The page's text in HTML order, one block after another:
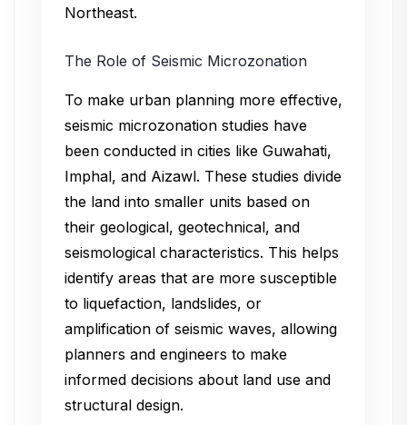
Northeast.
The Role of Seismic Microzonation
To make urban planning more effective,
seismic microzonation studies have
been conducted in cities like Guwahati,
Imphal, and Aizawl. These studies divide
the land into smaller units based on
their geological, geotechnical, and
seismological characteristics. This helps
identify areas that are more susceptible
to liquefaction, landslides, or
amplification of seismic waves, allowing
planners and engineers to make
informed decisions about land use and
structural design.